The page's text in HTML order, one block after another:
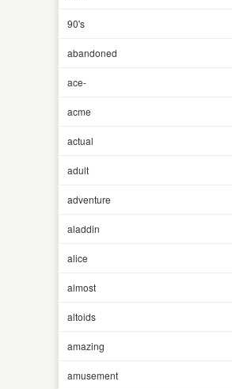
90's
abandoned
ace-
acme
actual
adult
adventure
aladdin
alice
almost
altoids
amazing
amusement